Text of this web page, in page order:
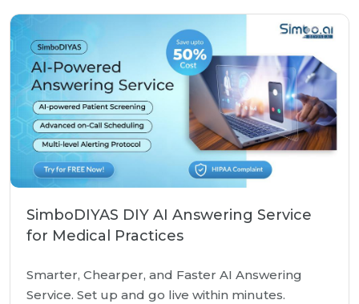
SimboDIYAS DIY AI Answering Service
for Medical Practices
Smarter, Chearper, and Faster AI Answering
Service. Set up and go live within minutes.